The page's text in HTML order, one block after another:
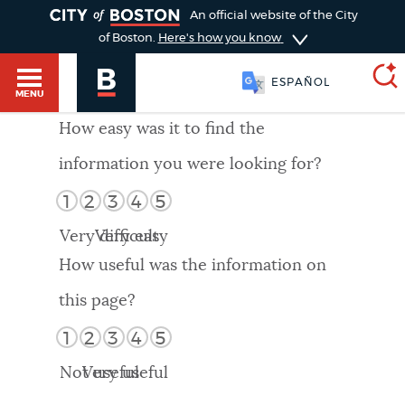
HELP / 311
GUIDES TO BOSTON
DEPARTMENTS
An official website of the City
of Boston. Here's how you know
MENU
ESPAÑOL
SEARCH
Choose
search
Search results
AI summary
POPULAR SEARCHES
How easy was it to find the
information you were looking for?
1 2 3 4 5
Very difficult
Very easy
How useful was the information on
this page?
1 2 3 4 5
Not useful
Very useful